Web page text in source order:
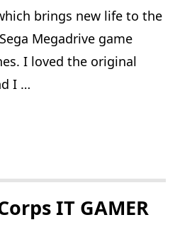
brings new life to the
Megadrive game
I loved the original
I …
IT GAMER